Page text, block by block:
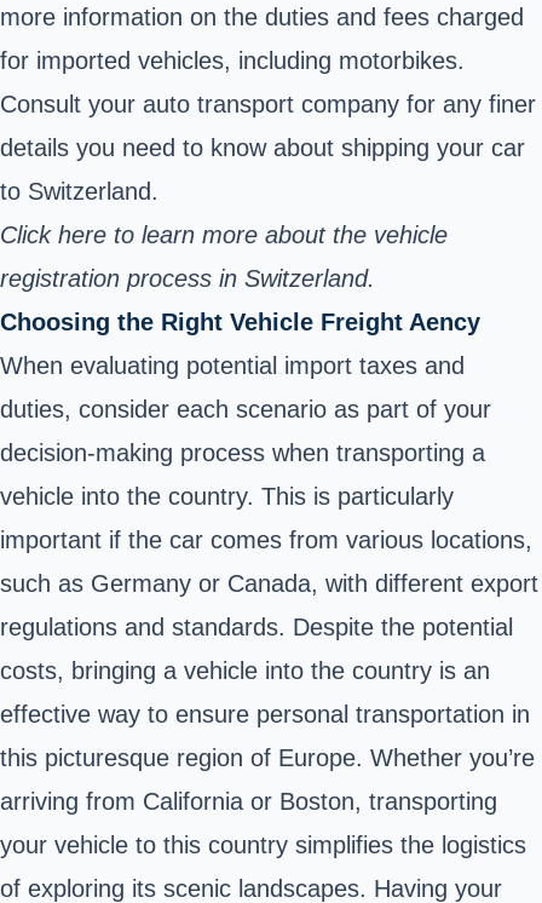
more information on the duties and fees charged
for imported vehicles, including motorbikes.
Consult your auto transport company for any finer
details you need to know about shipping your car
to Switzerland.
Click here to learn more about the vehicle
registration process in Switzerland.
Choosing the Right Vehicle Freight Aency
When evaluating potential import taxes and
duties, consider each scenario as part of your
decision-making process when transporting a
vehicle into the country. This is particularly
important if the car comes from various locations,
such as Germany or Canada, with different export
regulations and standards. Despite the potential
costs, bringing a vehicle into the country is an
effective way to ensure personal transportation in
this picturesque region of Europe. Whether you’re
arriving from California or Boston, transporting
your vehicle to this country simplifies the logistics
of exploring its scenic landscapes. Having your